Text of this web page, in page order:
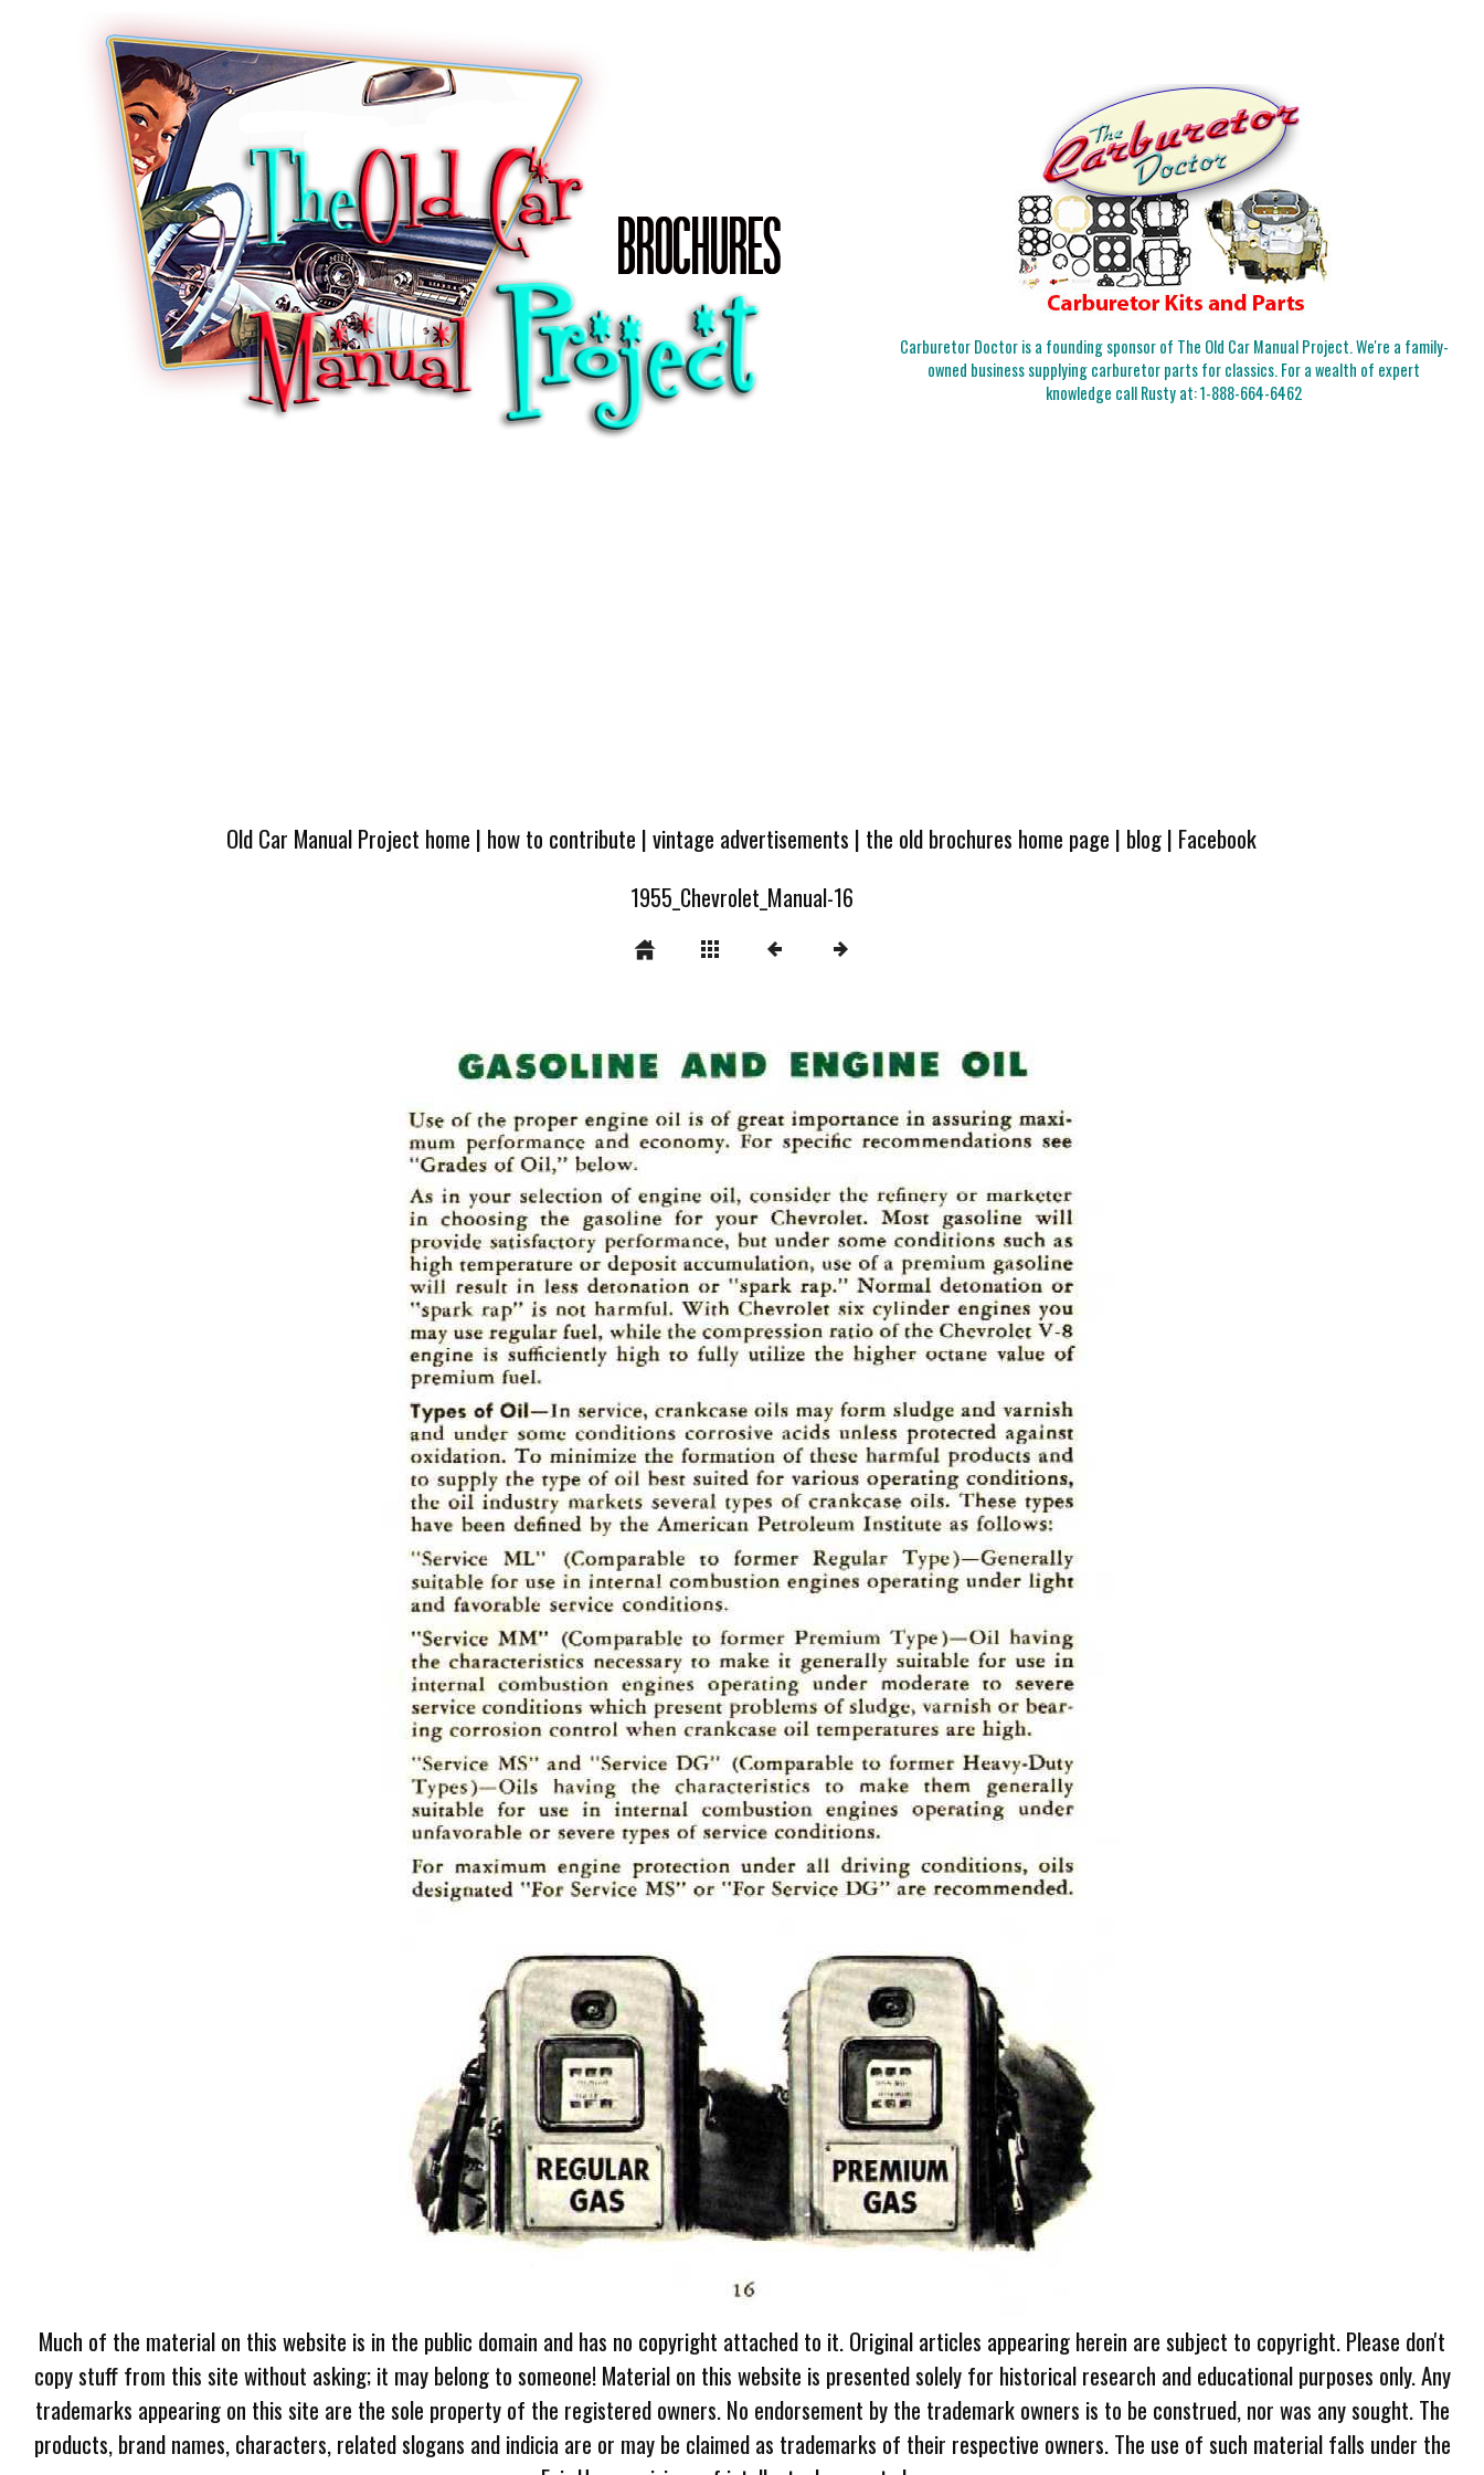
Carburetor Doctor is a founding sponsor of The Old Car Manual Project. We're a family-
owned business supplying carburetor parts for classics. For a wealth of expert
knowledge call Rusty at:1-888-664-6462
Old Car Manual Project home | how to contribute |vintage advertisements | the old brochures home page | blog| Facebook
1955_Chevrolet_Manual-16
Much of the material on this website is in the public domain and has no copyright attached to it. Original articles appearing herein are subject to copyright. Please don't
copy stuff from this site without asking; it may belong to someone! Material on this website is presented solely for historical research and educational purposes only. Any
trademarks appearing on this site are the sole property of the registered owners. No endorsement by the trademark owners is to be construed, nor was any sought. The
products, brand names, characters, related slogans and indicia are or may be claimed as trademarks of their respective owners. The use of such material falls under the